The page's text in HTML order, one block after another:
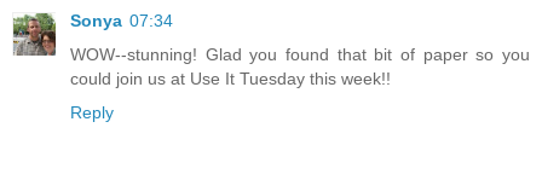
Sonya 07:34
WOW--stunning! Glad you found that bit of paper so you
could join us at Use It Tuesday this week!!
Reply